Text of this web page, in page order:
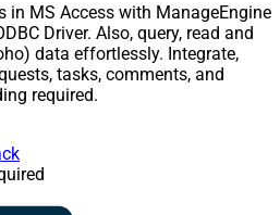
in MS Access with ManageEngine
Driver. Also, query, read and
data effortlessly. Integrate,
tasks, comments, and
required.